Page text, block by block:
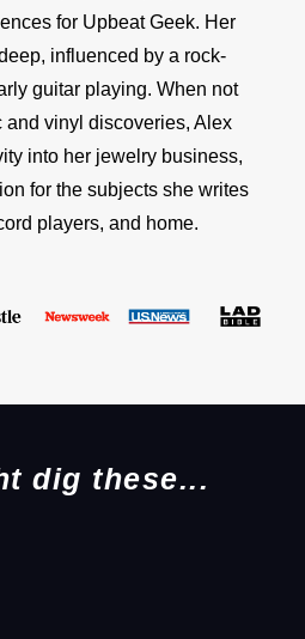
for Upbeat Geek. Her
influenced by a rock-
guitar playing. When not
and vinyl discoveries, Alex
into her jewelry business,
for the subjects she writes
players, and home.
dig these...